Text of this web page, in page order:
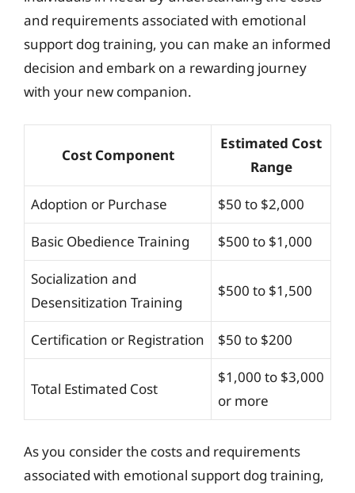
and requirements associated with emotional
support dog training, you can make an informed
decision and embark on a rewarding journey
with your new companion.
Cost Component
Estimated Cost
Range
Adoption or Purchase $50 to $2,000
Basic Obedience Training $500 to $1,000
Socialization and
Desensitization Training
$500 to $1,500
Certification or Registration $50 to $200
Total Estimated Cost
$1,000 to $3,000
or more
As you consider the costs and requirements
associated with emotional support dog training,